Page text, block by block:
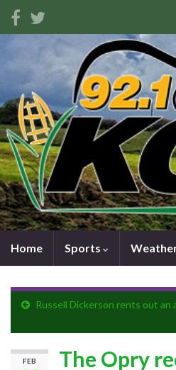
Home Sports
Russell Dickerson rents out
FEB
The Opry